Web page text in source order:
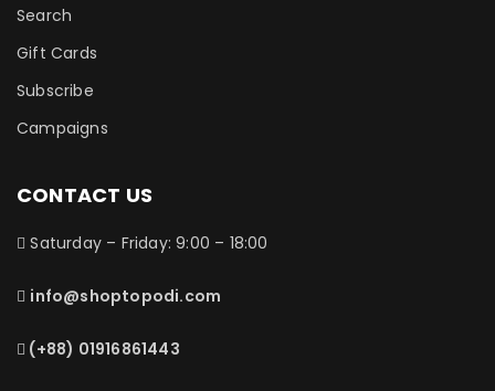
Search
Gift Cards
Subscribe
Campaigns
CONTACT US
Saturday – Friday: 9:00 – 18:00
info@shoptopodi.com
(+88) 01916861443